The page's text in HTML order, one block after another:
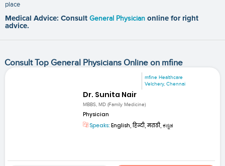
place
Medical Advice: Consult General Physician online for right
advice.
Consult Top General Physicians Online on mfine
mfine Healthcare
Velchery, Chennai
Dr. Sunita Nair
MBBS, MD (Family Medicine)
Physician
Speaks: English, हिन्दी, मराठी, ಕನ್ನಡ